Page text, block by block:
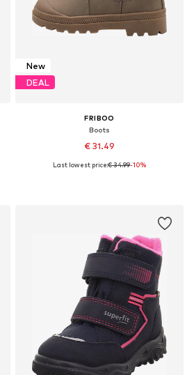
New
DEAL
FRIBOO
Boots
€ 31.49
Available in many sizes
Last lowest price:€ 34.99-10%